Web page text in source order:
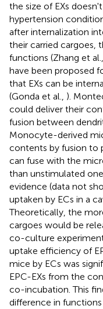
the size of EXs
hypertension
after internalization
their carried cargoes,
functions (Zhang et al.,
have been proposed
that EXs can be
(Gonda et al., ).
could deliver their
fusion between
Monocyte-derived
contents by fusion to
can fuse with the
than unstimulated
evidence (data not
uptaken by ECs in a
Theoretically, the
cargoes would be
co-culture
uptake efficiency of
mice by ECs was
EPC-EXs from the
co-incubation. This
difference in